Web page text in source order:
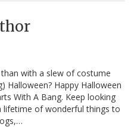
with a slew of costume
Halloween? Happy Halloween
With A Bang. Keep looking
lifetime of wonderful things to